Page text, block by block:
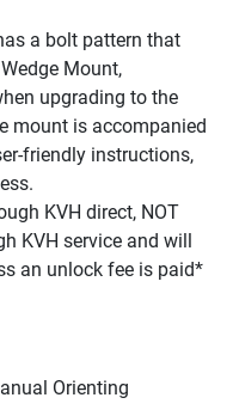
a bolt pattern that
Mount,
upgrading to the
mount is accompanied
friendly instructions,
KVH direct, NOT
KVH service and will
an unlock fee is paid*
Orienting